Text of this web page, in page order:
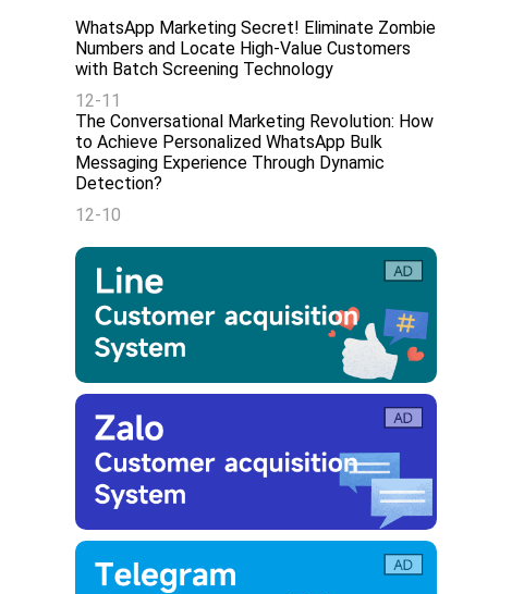
WhatsApp Marketing Secret! Eliminate Zombie
Numbers and Locate High-Value Customers
with Batch Screening Technology
12-11
The Conversational Marketing Revolution: How
to Achieve Personalized WhatsApp Bulk
Messaging Experience Through Dynamic
Detection?
12-10